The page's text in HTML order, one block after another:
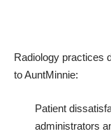
Radiology practices
toAuntMinnie:
Patient
administrators